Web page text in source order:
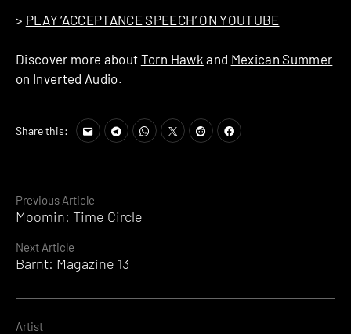
Continue
Reading
Previous Article
Moomin: Time Circle
Next Article
Barnt: Magazine 13
> PLAY ‘ACCEPTANCE SPEECH’ ON YOUTUBE
Discover more about Torn Hawk and Mexican Summer
on Inverted Audio.
Share this:
Artist